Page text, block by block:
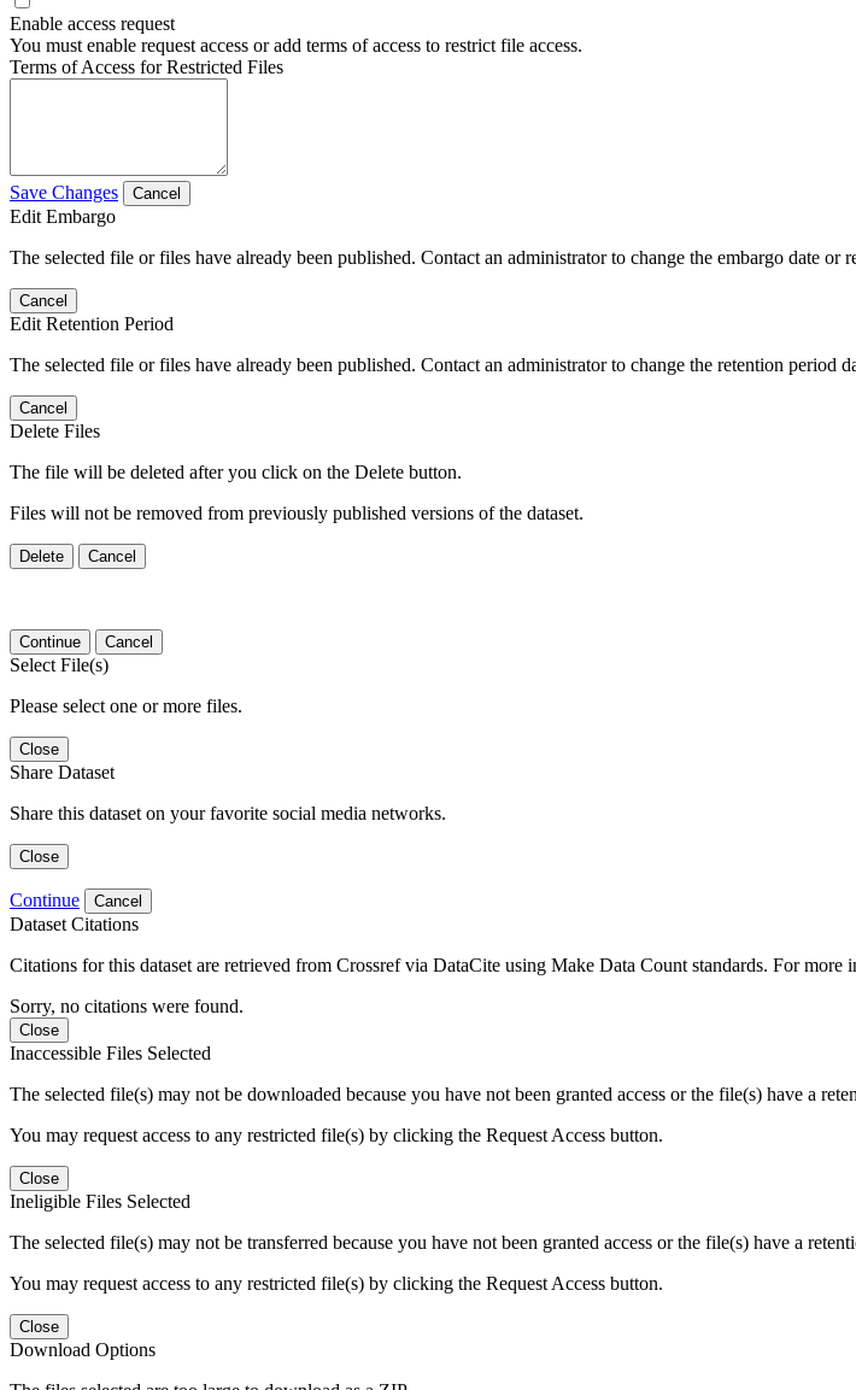
Enable access request
You must enable request access or add terms of access to restrict file access.
Terms of Access for Restricted Files
Save Changes Cancel
Edit Embargo
The selected file or files have already been published. Contact an administrator to change the embargo date or
Cancel
Edit Retention Period
The selected file or files have already been published. Contact an administrator to change the retention period
Cancel
Delete Files
The file will be deleted after you click on the Delete button.
Files will not be removed from previously published versions of the dataset.
Delete Cancel
Continue Cancel
Select File(s)
Please select one or more files.
Close
Share Dataset
Share this dataset on your favorite social media networks.
Close
Continue Cancel
Dataset Citations
Citations for this dataset are retrieved from Crossref via DataCite using Make Data Count standards. For more
Sorry, no citations were found.
Close
Inaccessible Files Selected
The selected file(s) may not be downloaded because you have not been granted access or the file(s) have a
You may request access to any restricted file(s) by clicking the Request Access button.
Close
Ineligible Files Selected
The selected file(s) may not be transferred because you have not been granted access or the file(s) have a
You may request access to any restricted file(s) by clicking the Request Access button.
Close
Download Options